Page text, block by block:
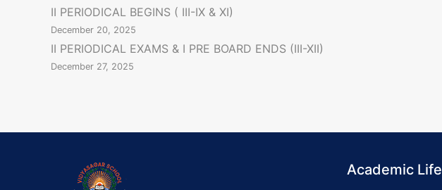
N
H
O
U
a
r
P
o
s
n
II PERIODICAL BEGINS ( III-IX & XI)
December 20, 2025
II PERIODICAL EXAMS & I PRE BOARD ENDS (III-XII)
December 27, 2025
Academic Life